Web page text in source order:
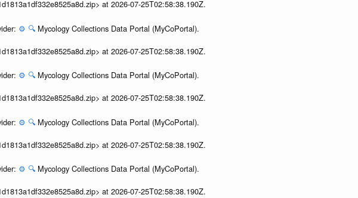
at 2026-07-25T02:58:38.190Z.
⚙️ 🔍 Mycology Collections Data Portal (MyCoPortal).
at 2026-07-25T02:58:38.190Z.
⚙️ 🔍 Mycology Collections Data Portal (MyCoPortal).
at 2026-07-25T02:58:38.190Z.
⚙️ 🔍 Mycology Collections Data Portal (MyCoPortal).
at 2026-07-25T02:58:38.190Z.
⚙️ 🔍 Mycology Collections Data Portal (MyCoPortal).
at 2026-07-25T02:58:38.190Z.